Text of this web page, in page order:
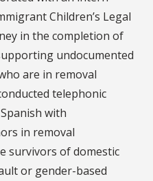
Children’s Legal
in the completion of
undocumented
are in removal
telephonic
with
in removal
survivors of domestic
or gender-based